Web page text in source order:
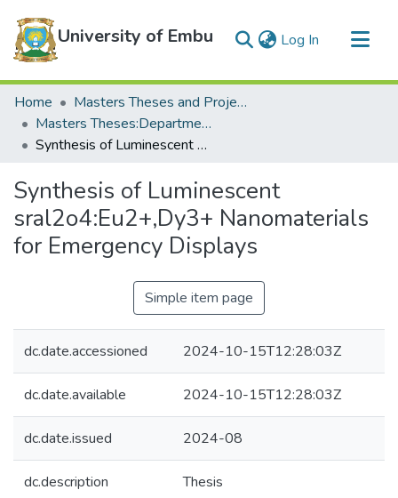
University of Embu Log In (current)
Communities & Collections
All of DSpace
Statistics
Home
Masters Theses and Projects
Masters Theses:Department of Physical Sciences
Synthesis of Luminescent sral2o4:Eu2+,Dy3+ Nanomaterials for Emergency Displays
Synthesis of Luminescent
sral2o4:Eu2+,Dy3+ Nanomaterials
for Emergency Displays
Simple item page
dc.date.accessioned 2024-10-15T12:28:03Z
dc.date.available 2024-10-15T12:28:03Z
dc.date.issued 2024-08
dc.description Thesis